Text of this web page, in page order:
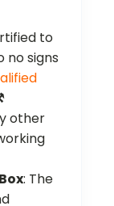
to
no signs
other
: The